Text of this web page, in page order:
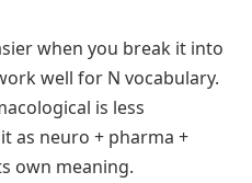
when you break it into
well for N vocabulary.
is less
as neuro + pharma +
own meaning.